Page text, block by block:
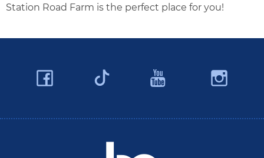
Station Road Farm is the perfect place for you!
Facebook
Twitter
YouTube